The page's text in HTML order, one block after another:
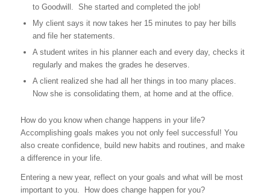
to Goodwill. She started and completed the job!
My client says it now takes her 15 minutes to pay her bills
and file her statements.
A student writes in his planner each and every day, checks it
regularly and makes the grades he deserves.
A client realized she had all her things in too many places.
Now she is consolidating them, at home and at the office.
How do you know when change happens in your life?
Accomplishing goals makes you not only feel successful! You
also create confidence, build new habits and routines, and make
a difference in your life.
Entering a new year, reflect on your goals and what will be most
important to you. How does change happen for you?